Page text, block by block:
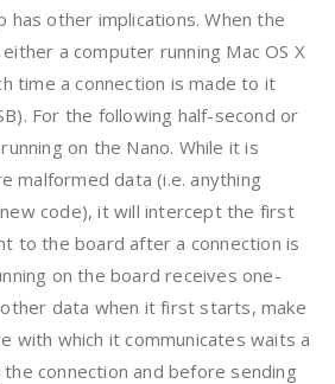
has other implications. When the
a computer running Mac OS X
time a connection is made to it
For the following half-second or
on the Nano. While it is
malformed data (i.e. anything
code), it will intercept the first
to the board after a connection is
on the board receives one-
data when it first starts, make
with which it communicates waits a
connection and before sending